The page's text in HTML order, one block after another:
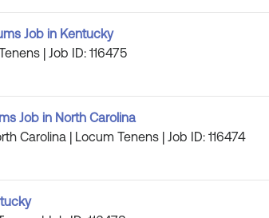
Job in Kentucky
| Job ID: 116475
Job in North Carolina
Carolina | Locum Tenens | Job ID: 116474